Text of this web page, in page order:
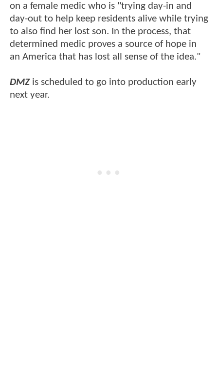
on a female medic who is "trying day-in and
day-out to help keep residents alive while trying
to also find her lost son. In the process, that
determined medic proves a source of hope in
an America that has lost all sense of the idea."
DMZis scheduled to go into production early
next year.